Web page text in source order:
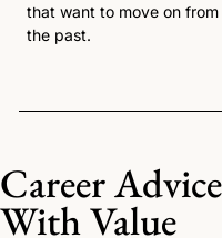
that want to move on
the past.
Career
With Value